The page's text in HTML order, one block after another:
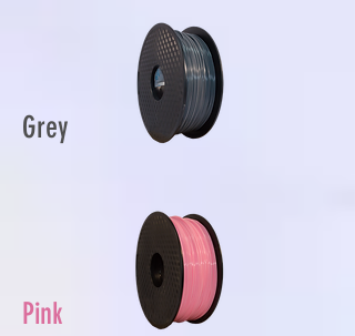
Grey
Pink